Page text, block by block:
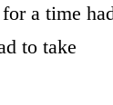
a time
to take